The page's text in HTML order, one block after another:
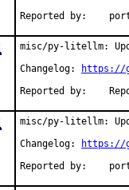
misc/py-litellm:
Changelog:
https://
misc/py-litellm:
Changelog:
https://